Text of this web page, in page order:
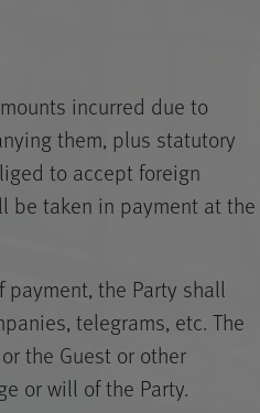
incurred due to
them, plus statutory
to accept foreign
be taken in payment at the
the Party shall
telegrams, etc. The
the Guest or other
or will of the Party.